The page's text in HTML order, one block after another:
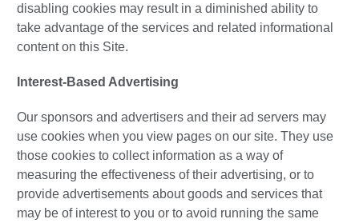
disabling cookies may result in a diminished ability to
take advantage of the services and related informational
content on this Site.
Interest-Based Advertising
Our sponsors and advertisers and their ad servers may
use cookies when you view pages on our site. They use
those cookies to collect information as a way of
measuring the effectiveness of their advertising, or to
provide advertisements about goods and services that
may be of interest to you or to avoid running the same